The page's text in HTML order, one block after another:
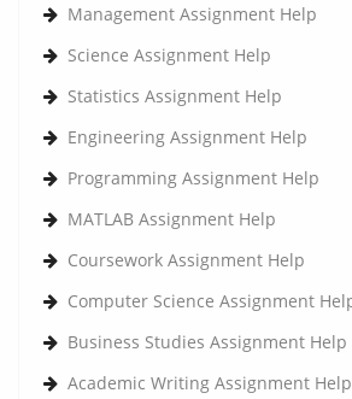
Management Assignment Help
Science Assignment Help
Statistics Assignment Help
Engineering Assignment Help
Programming Assignment Help
MATLAB Assignment Help
Coursework Assignment Help
Computer Science Assignment
Business Studies Assignment Help
Academic Writing Assignment Help